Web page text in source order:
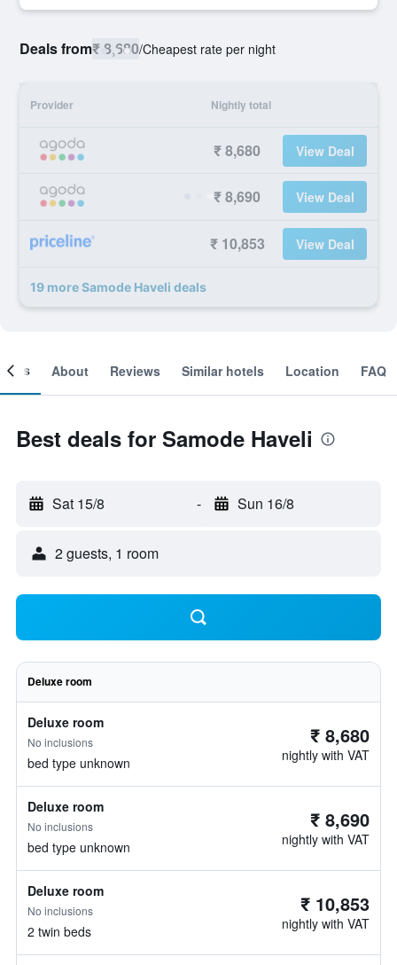
Deals from₹ 8,680/Cheapest rate per night
Provider Nightly total
₹ 8,680 View Deal
₹ 8,690 View Deal
₹ 10,853 View Deal
19 more Samode Haveli deals
About Reviews Similar hotels Location FAQ
Best deals for Samode Haveli
Sat 15/8 - Sun 16/8
2 guests, 1 room
Deluxe room
Deluxe room
No inclusions
bed type unknown
₹ 8,680
nightly with VAT
Deluxe room
No inclusions
bed type unknown
₹ 8,690
nightly with VAT
Deluxe room
No inclusions
2 twin beds
₹ 10,853
nightly with VAT